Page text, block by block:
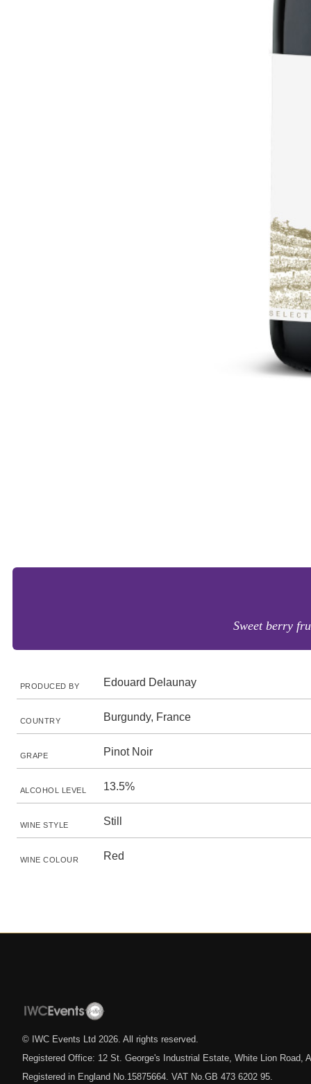
Sweet berry
PRODUCED BY Edouard Delaunay
COUNTRY Burgundy, France
GRAPE Pinot Noir
ALCOHOL LEVEL 13.5%
WINE STYLE Still
WINE COLOUR Red
© IWC Events Ltd 2026 . All rights reserved.
Registered Office: 12 St. George's Industrial Estate, White Lion Road,
Registered in England No.15875664. VAT No.GB 473 6202 95.